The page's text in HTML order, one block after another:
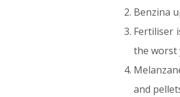
Benzina
Fertiliser
the worst
and